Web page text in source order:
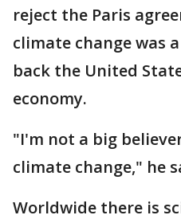
reject the Paris
climate change was
back the United
economy.
"I'm not a big
climate change," he
Worldwide there is